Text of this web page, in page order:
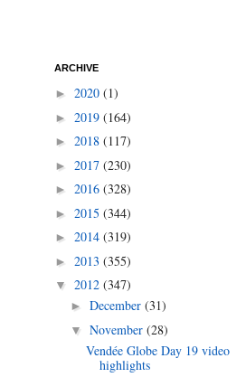
ARCHIVE
► 2020 (1)
► 2019 (164)
► 2018 (117)
► 2017 (230)
► 2016 (328)
► 2015 (344)
► 2014 (319)
► 2013 (355)
▼ 2012 (347)
► December (31)
▼ November (28)
Vendée Globe Day 19 video
highlights